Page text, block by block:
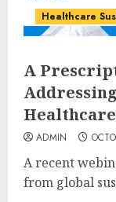
Healthcare
A
Healthcare
ADMIN
A recent
from global